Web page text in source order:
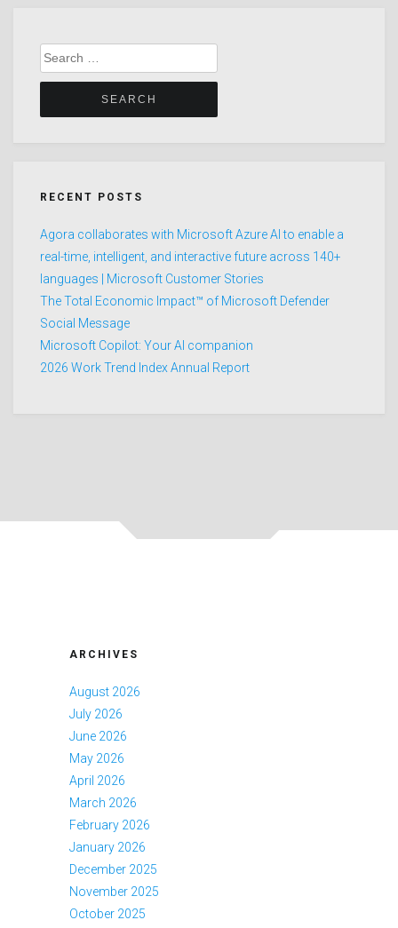
Search
for:
RECENT POSTS
Agora collaborates with Microsoft Azure AI to enable a
real-time, intelligent, and interactive future across 140+
languages | Microsoft Customer Stories
The Total Economic Impact™ of Microsoft Defender
Social Message
Microsoft Copilot: Your AI companion
2026 Work Trend Index Annual Report
ARCHIVES
August 2026
July 2026
June 2026
May 2026
April 2026
March 2026
February 2026
January 2026
December 2025
November 2025
October 2025